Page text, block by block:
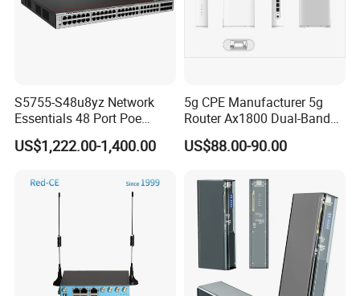
S5755-S48u8yz Network
Essentials 48 Port Poe
Iniector Industrial Ethernet
SFP Switch
US$1,222.00-1,400.00
5g CPE Manufacturer 5g
Router Ax1800 Dual-Band
Wi-Fi 6 High Speed, Wide
Coverage
US$88.00-90.00